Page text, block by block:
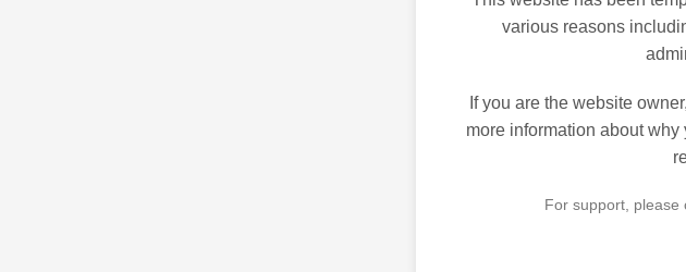
various reasons
If you are the website
more information about
For support, please